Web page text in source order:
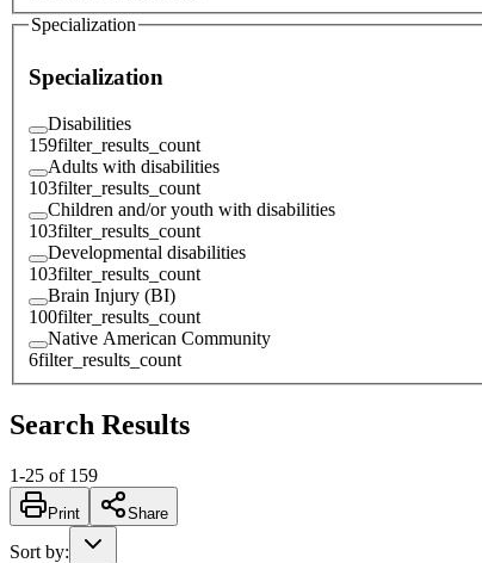
Specialization
Specialization
Disabilities
159filter_results_count
Adults with disabilities
103filter_results_count
Children and/or youth with disabilities
103filter_results_count
Developmental disabilities
103filter_results_count
Brain Injury (BI)
100filter_results_count
Native American Community
6filter_results_count
Search Results
1-25 of 159
Print Share
Sort by: